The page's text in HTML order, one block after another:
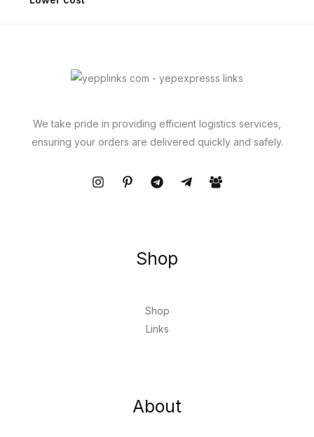
We take pride in providing efficient logistics services,
ensuring your orders are delivered quickly and safely.
Shop
Shop
Links
About